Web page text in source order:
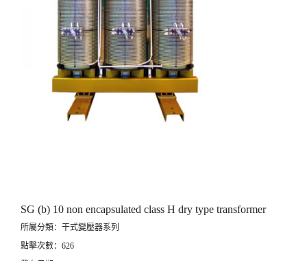
SG (b) 10 non encapsulated class H dry type transformer
所屬分類：干式變壓器系列
點擊次數：626